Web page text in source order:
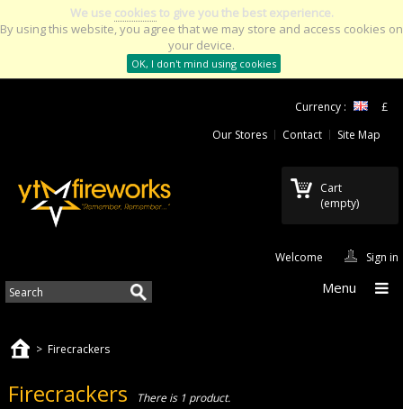
We use cookies to give you the best experience.
By using this website, you agree that we may store and access cookies on
your device.
OK, I don't mind using cookies
Currency :
£
Our Stores
Contact Site Map
Cart
(empty)
Welcome Sign in
Menu
> Firecrackers
Firecrackers
There is 1 product.